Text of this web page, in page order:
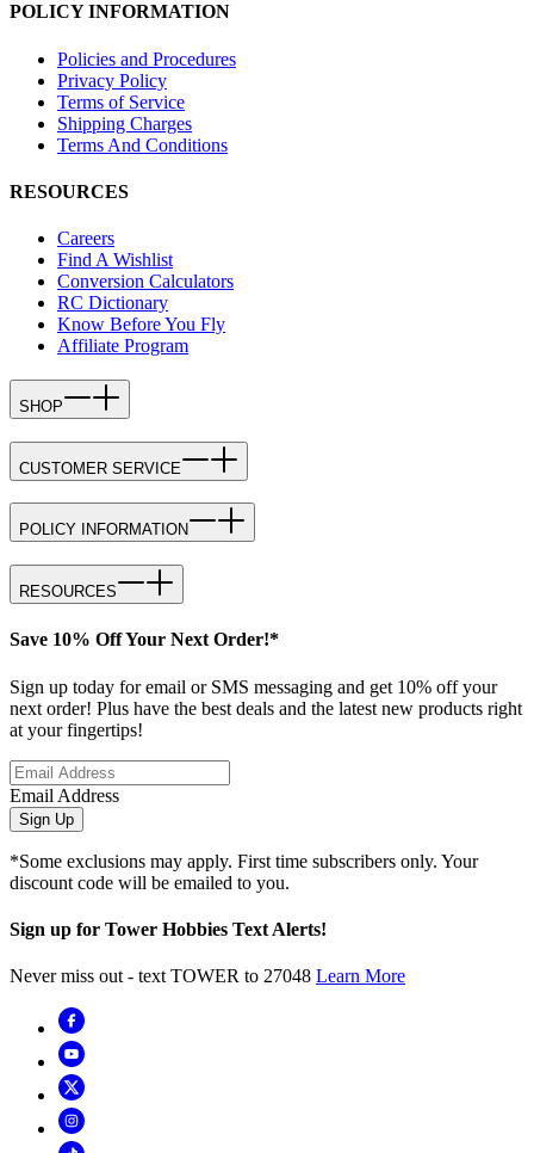
POLICY INFORMATION
Policies and Procedures
Privacy Policy
Terms of Service
Shipping Charges
Terms And Conditions
RESOURCES
Careers
Find A Wishlist
Conversion Calculators
RC Dictionary
Know Before You Fly
Affiliate Program
SHOP
CUSTOMER SERVICE
POLICY INFORMATION
RESOURCES
Save 10% Off Your Next Order!*
Sign up today for email or SMS messaging and get 10% off your
next order! Plus have the best deals and the latest new products right
at your fingertips!
Email Address
Sign Up
*Some exclusions may apply. First time subscribers only. Your
discount code will be emailed to you.
Sign up for Tower Hobbies Text Alerts!
Never miss out - text TOWER to 27048 Learn More